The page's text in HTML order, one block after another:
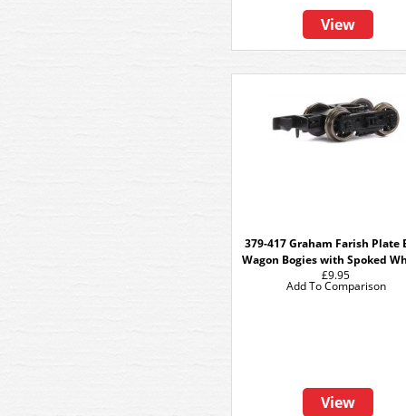
View
379-417 Graham Farish Plate
Wagon Bogies with Spoked
£9.95
View
Add To Comparison